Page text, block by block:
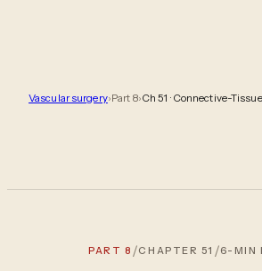
Vascular surgery›Part 8›Ch51 · Connective-
PART 8 /CHAPTER 51 /6-MIN